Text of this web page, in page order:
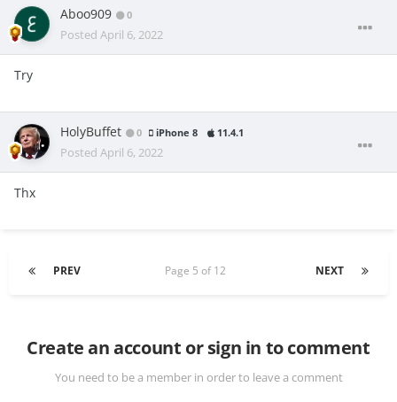
Aboo909 0
Posted April 6, 2022
Try
HolyBuffet 0 iPhone 8 11.4.1
Posted April 6, 2022
Thx
PREV NEXT
Page 5 of 12
Create an account or sign in to comment
You need to be a member in order to leave a comment